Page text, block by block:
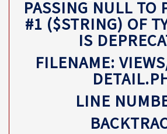
PASSING NULL TO
#1 ($STRING) OF
IS
FILENAME:
LINE